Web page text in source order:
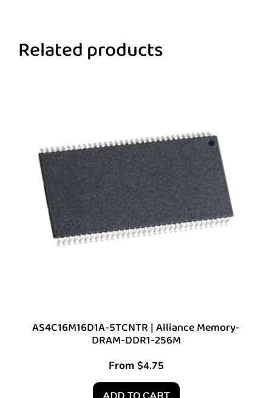
Related products
AS4C16M16D1A-5TCNTR | Alliance Memory-
DRAM-DDR1-256M
From $4.75
ADD TO CART